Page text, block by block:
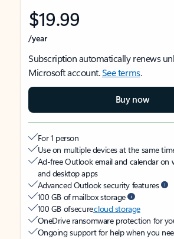
$19.99
/year
Subscription automatically renews
Microsoft account.See terms.
Buy now
For 1 person
Use on multiple devices at the same
Ad-free Outlook email and calendar on
and desktop apps
Advanced Outlook security features
100 GB of mailbox storage
100 GB of securecloud storage
OneDrive ransomware protection for
Ongoing support for help when you